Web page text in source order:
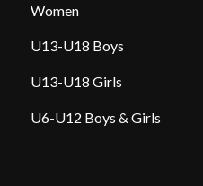
Women
U13-U18 Boys
U13-U18 Girls
U6-U12 Boys & Girls